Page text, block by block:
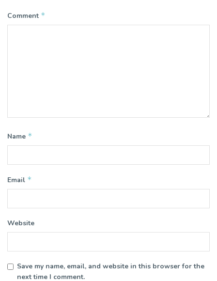
Comment *
Name *
Email *
Website
Save my name, email, and website in this browser for the
next time I comment.